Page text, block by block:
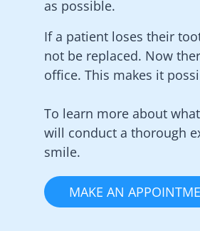
as possible.
If a patient loses their
not be replaced. Now
office. This makes it
To learn more about
will conduct a thorough
smile.
MAKE AN